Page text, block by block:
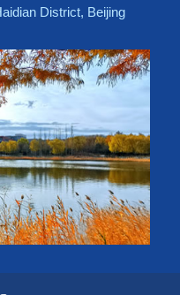
District, Beijing